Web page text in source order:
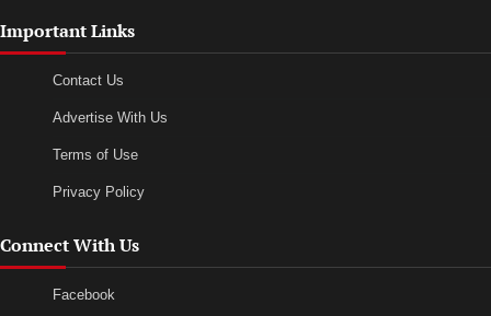
Important Links
Contact Us
Advertise With Us
Terms of Use
Privacy Policy
Connect With Us
Facebook